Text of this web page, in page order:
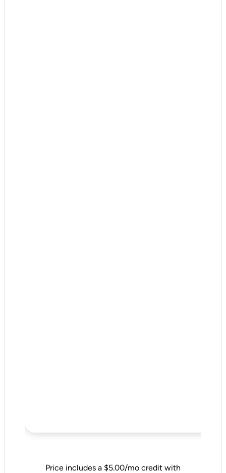
Price includes a $5.00/mo credit with